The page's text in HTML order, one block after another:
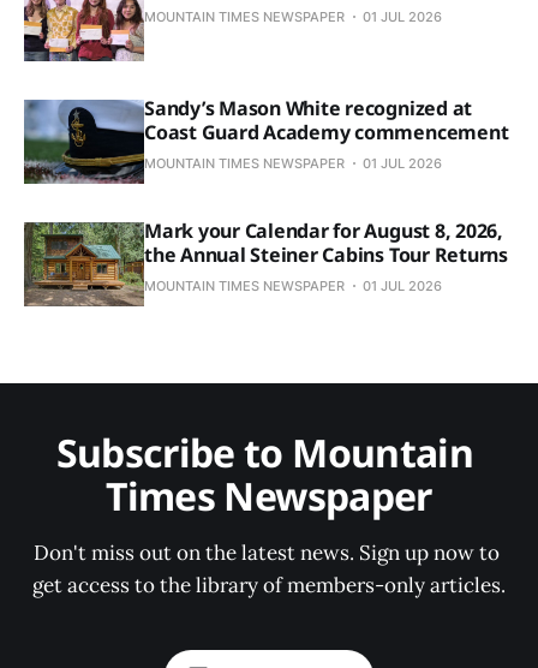
MOUNTAIN TIMES NEWSPAPER 01 JUL 2026
Sandy’s Mason White recognized at
Coast Guard Academy commencement
MOUNTAIN TIMES NEWSPAPER 01 JUL 2026
Mark your Calendar for August 8, 2026,
the Annual Steiner Cabins Tour Returns
MOUNTAIN TIMES NEWSPAPER 01 JUL 2026
Subscribe to Mountain
Times Newspaper
Don't miss out on the latest news. Sign up now to
get access to the library of members-only articles.